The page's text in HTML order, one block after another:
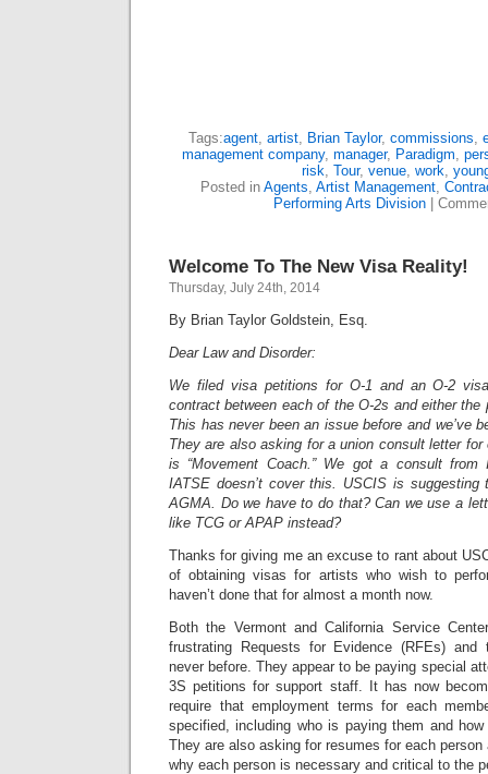
Tags:agent, artist, Brian Taylor, commissions,
management company, manager, Paradigm,
risk, Tour, venue, work,
Posted in Agents, Artist Management,
Performing Arts Division
Welcome To The New Visa Reality!
Thursday, July 24th, 2014
By Brian Taylor Goldstein, Esq.
Dear Law and Disorder:
We filed visa petitions for O-1 and an O-2
contract between each of the O-2s and either the
This has never been an issue before and we’ve
They are also asking for a union consult letter
is “Movement Coach.” We got a consult
IATSE doesn’t cover this. USCIS is
AGMA. Do we have to do that? Can we use a
like TCG or APAP instead?
Thanks for giving me an excuse to rant about
of obtaining visas for artists who wish to
haven’t done that for almost a month now.
Both the Vermont and California Service
frustrating Requests for Evidence (RFEs)
never before. They appear to be paying special
3S petitions for support staff. It has now
require that employment terms for each
specified, including who is paying them and
They are also asking for resumes for each
why each person is necessary and critical to the